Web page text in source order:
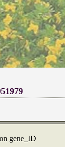
gene_ID